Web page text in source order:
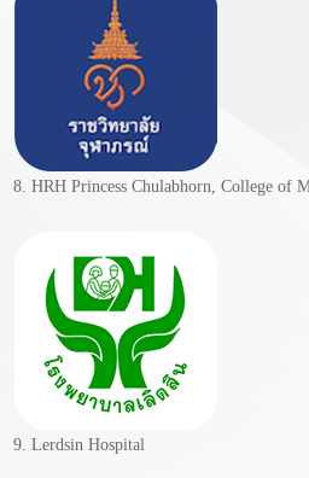
8. HRH Princess Chulabhorn, College of
9. Lerdsin Hospital